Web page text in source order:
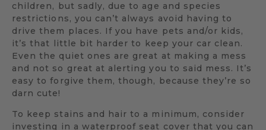
children, but sadly, due to age and species
restrictions, you can’t always avoid having to
drive them places. If you have pets and/or kids,
it’s that little bit harder to keep your car clean.
Even the quiet ones are great at making a mess
and not so great at alerting you to said mess. It’s
easy to forgive them, though, because they’re so
darn cute!
To keep stains and hair to a minimum, consider
investing in a waterproof seat cover that you can